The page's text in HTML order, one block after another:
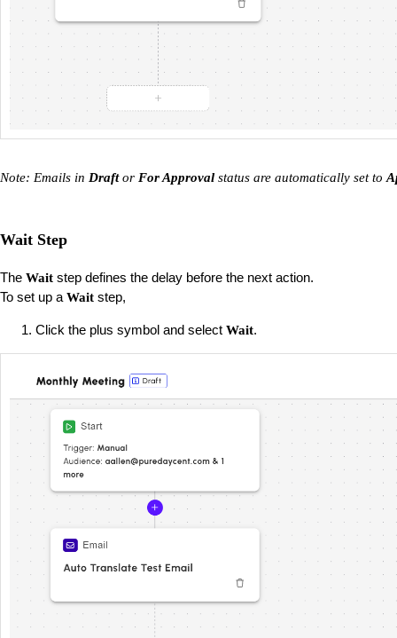
Note: Emails in Draftor For Approval status are automatically set to
Wait Step
The Wait step defines the delay before the next action.
To set up a Wait step,
Click the plus symbol and select Wait.